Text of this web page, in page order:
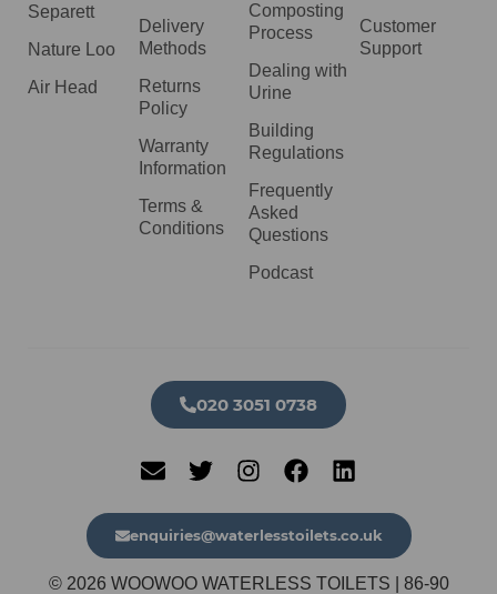
Separett
Nature Loo
Air Head
Delivery
Methods
Returns
Policy
Warranty
Information
Terms &
Conditions
Composting
Process
Dealing with
Urine
Building
Regulations
Frequently
Asked
Questions
Podcast
Customer
Support
020 3051 0738​
enquiries@waterlesstoilets.co.uk
© 2026 WOOWOO WATERLESS TOILETS | 86-90